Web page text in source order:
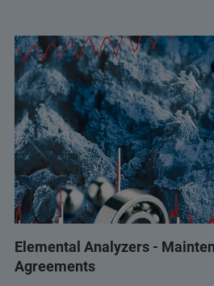
Elemental Analyzers -
Agreements